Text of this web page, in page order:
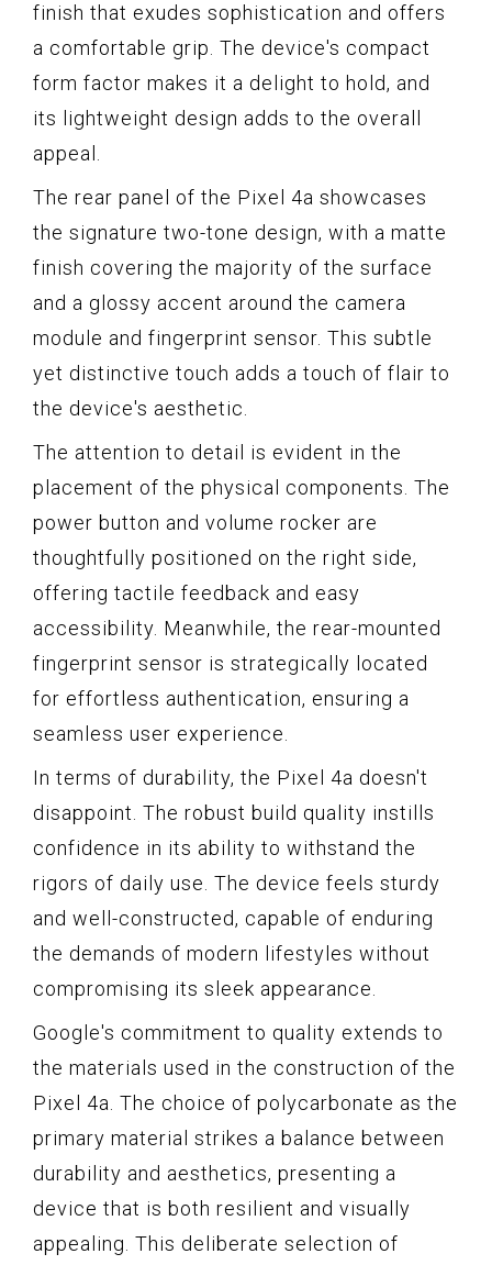
finish that exudes sophistication and offers
a comfortable grip. The device's compact
form factor makes it a delight to hold, and
its lightweight design adds to the overall
appeal.
The rear panel of the Pixel 4a showcases
the signature two-tone design, with a matte
finish covering the majority of the surface
and a glossy accent around the camera
module and fingerprint sensor. This subtle
yet distinctive touch adds a touch of flair to
the device's aesthetic.
The attention to detail is evident in the
placement of the physical components. The
power button and volume rocker are
thoughtfully positioned on the right side,
offering tactile feedback and easy
accessibility. Meanwhile, the rear-mounted
fingerprint sensor is strategically located
for effortless authentication, ensuring a
seamless user experience.
In terms of durability, the Pixel 4a doesn't
disappoint. The robust build quality instills
confidence in its ability to withstand the
rigors of daily use. The device feels sturdy
and well-constructed, capable of enduring
the demands of modern lifestyles without
compromising its sleek appearance.
Google's commitment to quality extends to
the materials used in the construction of the
Pixel 4a. The choice of polycarbonate as the
primary material strikes a balance between
durability and aesthetics, presenting a
device that is both resilient and visually
appealing. This deliberate selection of